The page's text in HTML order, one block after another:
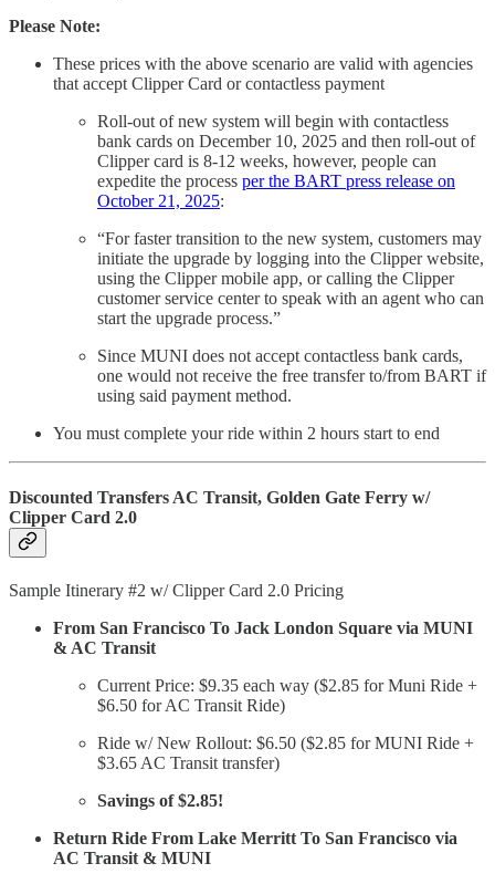
Please Note:
These prices with the above scenario are valid with agencies
that accept Clipper Card or contactless payment
Roll-out of new system will begin with contactless
bank cards on December 10, 2025 and then roll-out of
Clipper card is 8-12 weeks, however, people can
expedite the process per the BART press release on
October 21, 2025:
“For faster transition to the new system, customers may
initiate the upgrade by logging into the Clipper website,
using the Clipper mobile app, or calling the Clipper
customer service center to speak with an agent who can
start the upgrade process.”
Since MUNI does not accept contactless bank cards,
one would not receive the free transfer to/from BART if
using said payment method.
You must complete your ride within 2 hours start to end
Discounted Transfers AC Transit, Golden Gate Ferry w/
Clipper Card 2.0
Sample Itinerary #2 w/ Clipper Card 2.0 Pricing
From San Francisco To Jack London Square via MUNI
& AC Transit
Current Price: $9.35 each way ($2.85 for Muni Ride +
$6.50 for AC Transit Ride)
Ride w/ New Rollout: $6.50 ($2.85 for MUNI Ride +
$3.65 AC Transit transfer)
Savings of $2.85!
Return Ride From Lake Merritt To San Francisco via
AC Transit & MUNI